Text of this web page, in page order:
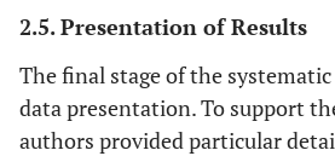
Moreno, C.,
Duff, P.,
and Shannon.
against
2.5. Presentation of Results
The final stage of the systematic
data presentation. To support
authors provided particular